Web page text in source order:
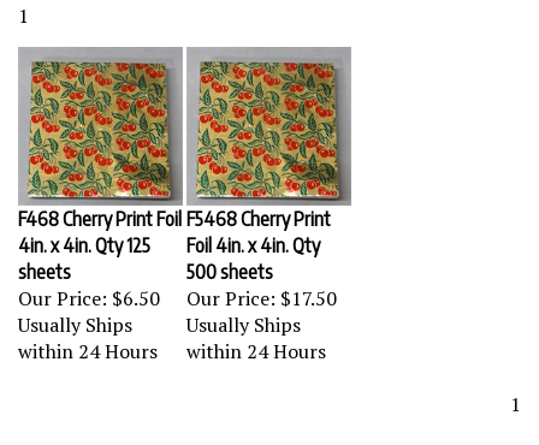
F468 Cherry Print Foil
4in. x 4in. Qty 125
sheets
Our Price:
F5468 Cherry Print
Foil 4in. x 4in. Qty
500 sheets
Our Price:
Usually Ships
within 24 Hours
Usually Ships
within 24 Hours